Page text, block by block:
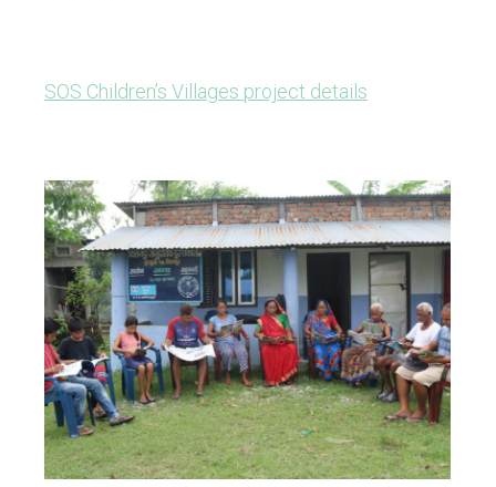
SOS Children’s Villages project details